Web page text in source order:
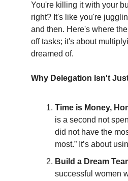
You're killing it with your
right? It's like you're
and then. Here's where
off tasks; it's about
dreamed of.
Why Delegation Isn't
Time is Money,
is a second not
did not have the
most.” It’s about
Build a Dream
successful women